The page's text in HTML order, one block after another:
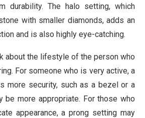
durability. The halo setting, which
with smaller diamonds, adds an
and is also highly eye-catching.
about the lifestyle of the person who
For someone who is very active, a
more security, such as a bezel or a
be more appropriate. For those who
appearance, a prong setting may